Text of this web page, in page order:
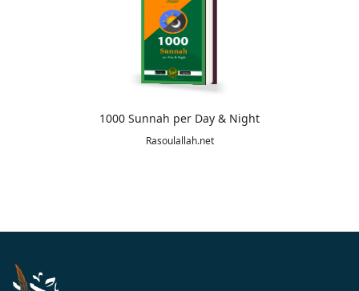
1000 Sunnah per Day & Night
Rasoulallah.net